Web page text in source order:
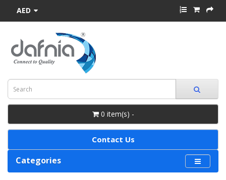
AED
0 item(s) -
Contact Us
Categories